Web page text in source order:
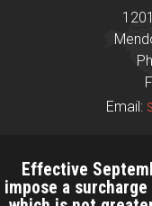
Email:
Effective
impose a